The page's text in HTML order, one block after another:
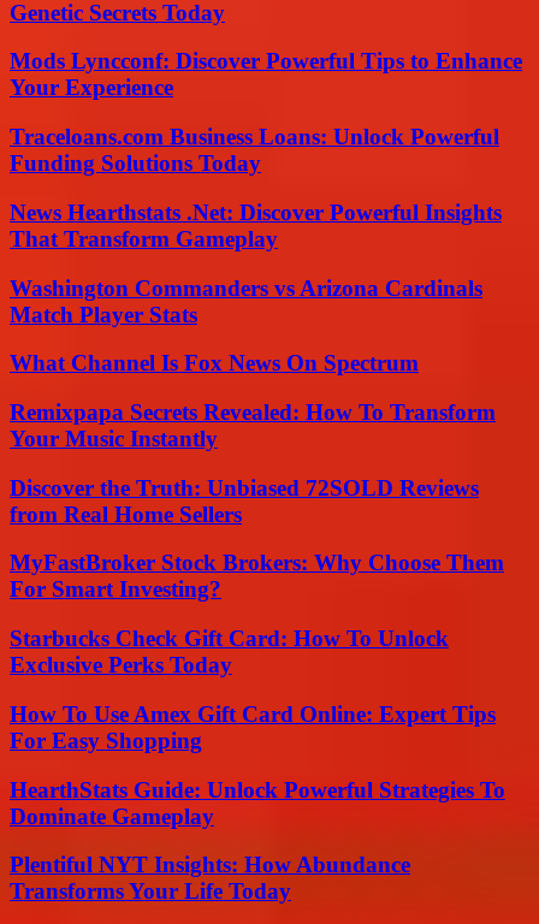
Genetic Secrets Today
Mods Lyncconf: Discover Powerful Tips to Enhance
Your Experience
Traceloans.com Business Loans: Unlock Powerful
Funding Solutions Today
News Hearthstats .Net: Discover Powerful Insights
That Transform Gameplay
Washington Commanders vs Arizona Cardinals
Match Player Stats
What Channel Is Fox News On Spectrum
Remixpapa Secrets Revealed: How To Transform
Your Music Instantly
Discover the Truth: Unbiased 72SOLD Reviews
from Real Home Sellers
MyFastBroker Stock Brokers: Why Choose Them
For Smart Investing?
Starbucks Check Gift Card: How To Unlock
Exclusive Perks Today
How To Use Amex Gift Card Online: Expert Tips
For Easy Shopping
HearthStats Guide: Unlock Powerful Strategies To
Dominate Gameplay
Plentiful NYT Insights: How Abundance
Transforms Your Life Today